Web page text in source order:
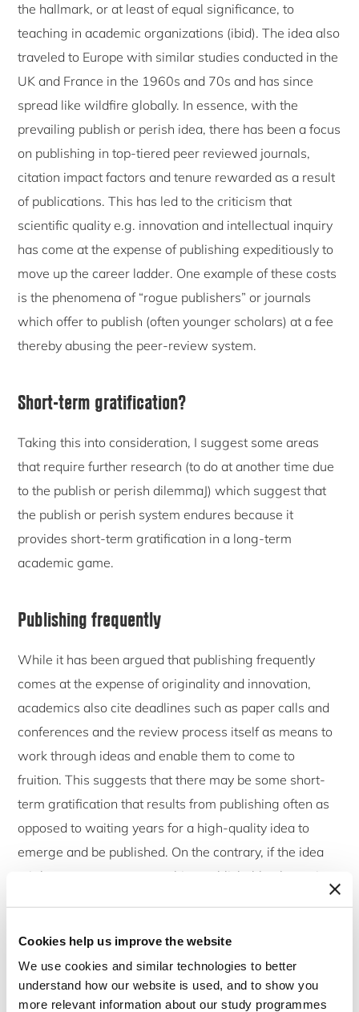
Cookies help us improve the website
We use cookies and similar technologies to better
understand how our website is used, and to show you
more relevant information about our study programmes
the hallmark, or at least of equal significance, to
teaching in academic organizations (ibid). The idea also
traveled to Europe with similar studies conducted in the
UK and France in the 1960s and 70s and has since
spread like wildfire globally. In essence, with the
prevailing publish or perish idea, there has been a focus
on publishing in top-tiered peer reviewed journals,
citation impact factors and tenure rewarded as a result
of publications. This has led to the criticism that
scientific quality e.g. innovation and intellectual inquiry
has come at the expense of publishing expeditiously to
move up the career ladder. One example of these costs
is the phenomena of “rogue publishers” or journals
which offer to publish (often younger scholars) at a fee
thereby abusing the peer-review system.
Short-term gratification?
Taking this into consideration, I suggest some areas
that require further research (to do at another time due
to the publish or perish dilemmaJ) which suggest that
the publish or perish system endures because it
provides short-term gratification in a long-term
academic game.
Publishing frequently
While it has been argued that publishing frequently
comes at the expense of originality and innovation,
academics also cite deadlines such as paper calls and
conferences and the review process itself as means to
work through ideas and enable them to come to
fruition. This suggests that there may be some short-
term gratification that results from publishing often as
opposed to waiting years for a high-quality idea to
emerge and be published. On the contrary, if the idea
might not amount to something publishable, the review
process may be a way to root it out. Clearly, the inverse
obviously not developed in a day but short-term
gratification might be attained from delivering frequent
outputs.